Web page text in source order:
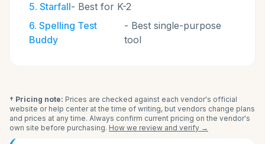
5. Starfall- Best for K-2
6. Spelling Test
Buddy
- Best single-purpose
tool
† Pricing note: Prices are checked against each vendor's official
website or help center at the time of writing, but vendors change plans
and prices at any time. Always confirm current pricing on the vendor's
own site before purchasing. How we review and verify →